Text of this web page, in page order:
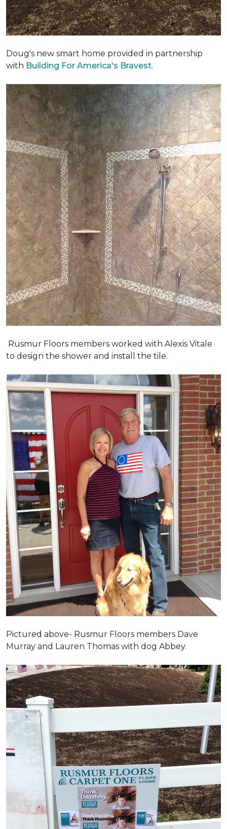
Doug's new smart home provided in partnership
with Building For America's Bravest.
Rusmur Floors members worked with Alexis Vitale
to design the shower and install the tile.
Pictured above- Rusmur Floors members Dave
Murray and Lauren Thomas with dog Abbey.